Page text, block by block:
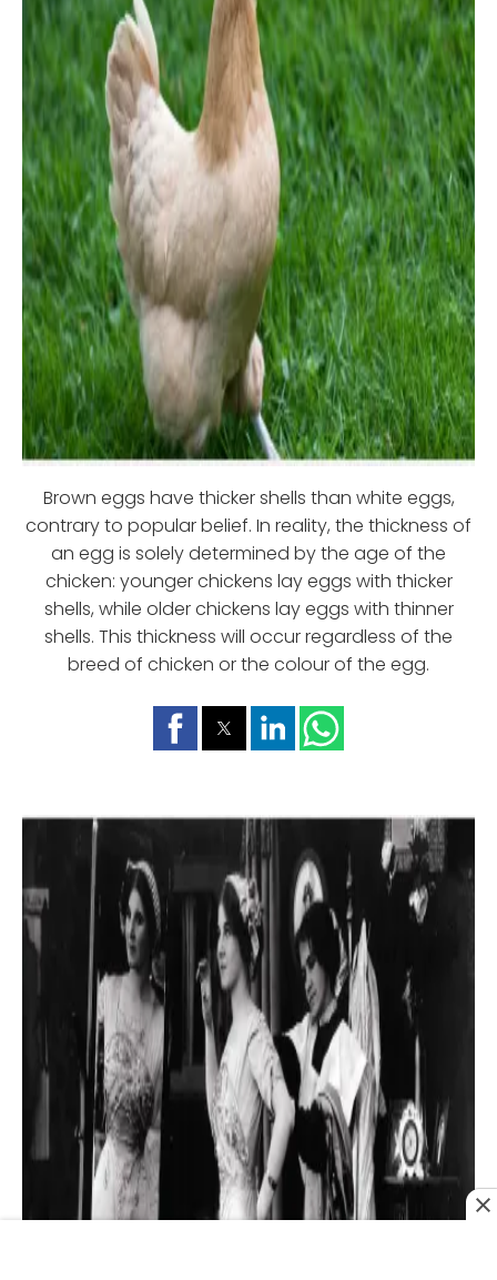
Brown eggs have thicker shells than white eggs,
contrary to popular belief. In reality, the thickness of
an egg is solely determined by the age of the
chicken: younger chickens lay eggs with thicker
shells, while older chickens lay eggs with thinner
shells. This thickness will occur regardless of the
breed of chicken or the colour of the egg.